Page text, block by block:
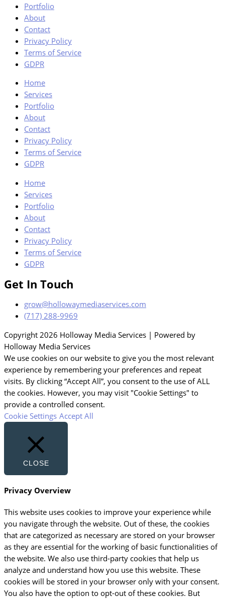
Portfolio
About
Contact
Privacy Policy
Terms of Service
GDPR
Home
Services
Portfolio
About
Contact
Privacy Policy
Terms of Service
GDPR
Home
Services
Portfolio
About
Contact
Privacy Policy
Terms of Service
GDPR
Get In Touch
grow@hollowaymediaservices.com
(717) 288-9969
Copyright 2026 Holloway Media Services | Powered by
Holloway Media Services
We use cookies on our website to give you the most relevant
experience by remembering your preferences and repeat
visits. By clicking “Accept All”, you consent to the use of ALL
the cookies. However, you may visit "Cookie Settings" to
provide a controlled consent.
Cookie Settings Accept All
CLOSE
Privacy Overview
This website uses cookies to improve your experience while
you navigate through the website. Out of these, the cookies
that are categorized as necessary are stored on your browser
as they are essential for the working of basic functionalities of
the website. We also use third-party cookies that help us
analyze and understand how you use this website. These
cookies will be stored in your browser only with your consent.
You also have the option to opt-out of these cookies. But